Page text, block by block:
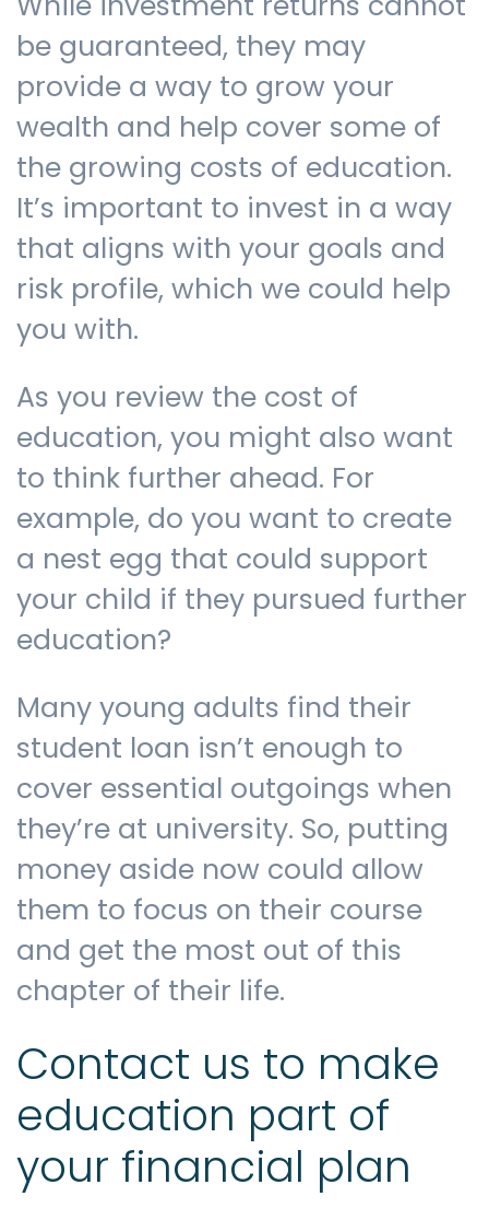
be guaranteed, they may
provide a way to grow your
wealth and help cover some of
the growing costs of education.
It’s important to invest in a way
that aligns with your goals and
risk profile, which we could help
you with.
As you review the cost of
education, you might also want
to think further ahead. For
example, do you want to create
a nest egg that could support
your child if they pursued further
education?
Many young adults find their
student loan isn’t enough to
cover essential outgoings when
they’re at university. So, putting
money aside now could allow
them to focus on their course
and get the most out of this
chapter of their life.
Contact us to make
education part of
your financial plan